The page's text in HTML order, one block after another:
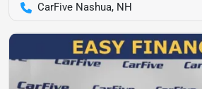
CarFive Nashua, NH